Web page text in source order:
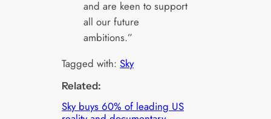
and are keen to support
all our future
ambitions.”
Tagged with:Sky
Related:
Sky buys 60% of leading US